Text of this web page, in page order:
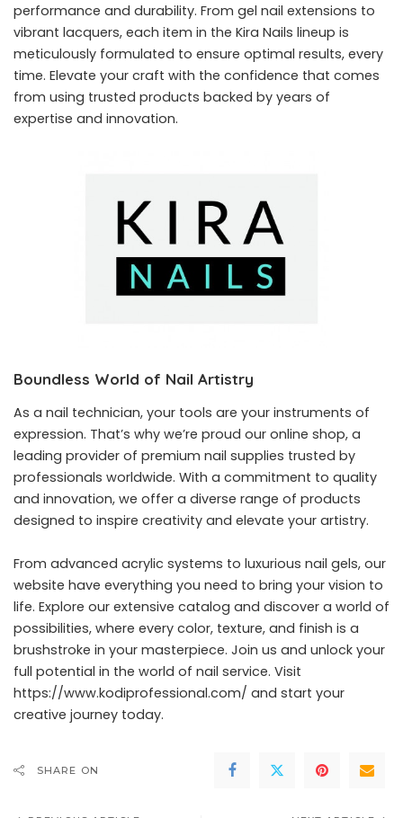
performance and durability. From gel nail extensions to
vibrant lacquers, each item in the Kira Nails lineup is
meticulously formulated to ensure optimal results, every
time. Elevate your craft with the confidence that comes
from using trusted products backed by years of
expertise and innovation.
Boundless World of Nail Artistry
As a nail technician, your tools are your instruments of
expression. That’s why we’re proud our online shop, a
leading provider of premium nail supplies trusted by
professionals worldwide. With a commitment to quality
and innovation, we offer a diverse range of products
designed to inspire creativity and elevate your artistry.
From advanced acrylic systems to luxurious nail gels, our
website have everything you need to bring your vision to
life. Explore our extensive catalog and discover a world of
possibilities, where every color, texture, and finish is a
brushstroke in your masterpiece. Join us and unlock your
full potential in the world of nail service. Visit
https://www.kodiprofessional.com/ and start your
creative journey today.
SHARE ON